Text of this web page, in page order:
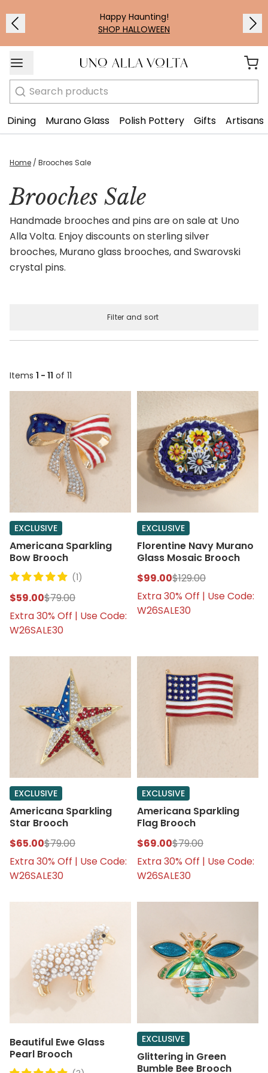
Happy Haunting!
SHOP HALLOWEEN
Search
Dining Murano Glass Polish Pottery Gifts Artisans
Home / Brooches Sale
Brooches Sale
Handmade brooches and pins are on sale at Uno
Alla Volta. Enjoy discounts on sterling silver
brooches, Murano glass brooches, and Swarovski
crystal pins.
Filter and sort
Items 1 - 11 of 11
EXCLUSIVE
Americana Sparkling
Bow Brooch
(1)
$59.00$79.00
Extra 30% Off | Use Code:
W26SALE30
EXCLUSIVE
Florentine Navy Murano
Glass Mosaic Brooch
$99.00$129.00
Extra 30% Off | Use Code:
W26SALE30
EXCLUSIVE
Americana Sparkling
Star Brooch
$65.00$79.00
Extra 30% Off | Use Code:
W26SALE30
EXCLUSIVE
Americana Sparkling
Flag Brooch
$69.00$79.00
Extra 30% Off | Use Code:
W26SALE30
Beautiful Ewe Glass
Pearl Brooch
EXCLUSIVE
Glittering in Green
Bumble Bee Brooch